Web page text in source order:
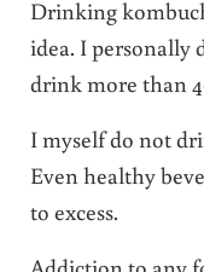
Drinking
idea. I personally
drink more than
I myself do not
Even healthy
to excess.